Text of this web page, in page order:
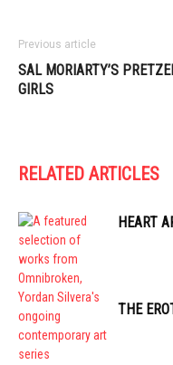
Previous article
SAL MORIARTY’S
GIRLS
RELATED ARTICLES
HEART
THE